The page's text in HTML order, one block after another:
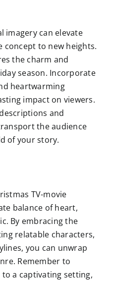
imagery can elevate
concept to new heights.
the charm and
season. Incorporate
heartwarming
impact on viewers.
and
the audience
of your story.
TV-movie
balance of heart,
By embracing the
relatable characters,
you can unwrap
Remember to
a captivating setting,